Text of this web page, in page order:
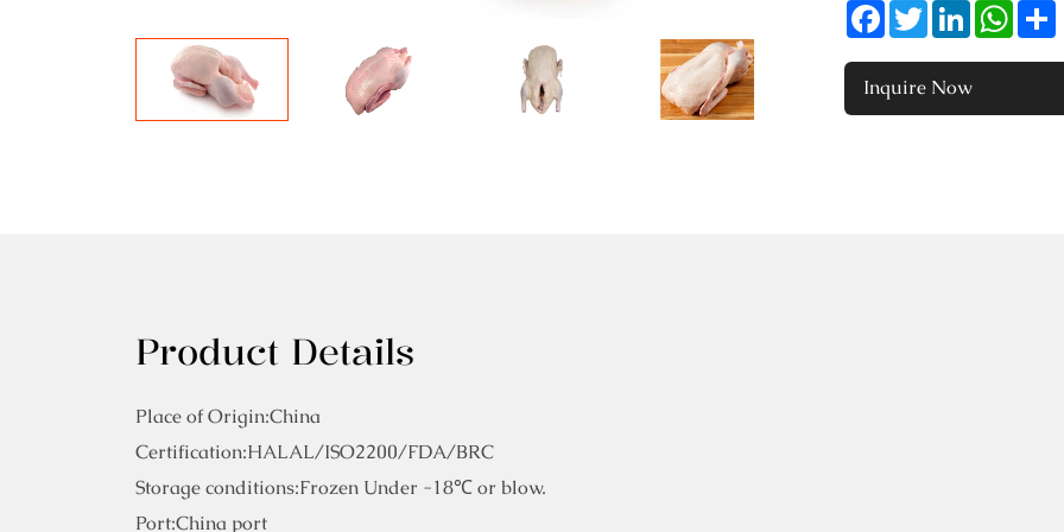
FacebookTwitterLinkedIn
Inquire Now
Product Details
Place of Origin:China
Certification:HALAL/ISO2200/FDA/BRC
Storage conditions:Frozen Under -18℃ or blow.
Port:China port